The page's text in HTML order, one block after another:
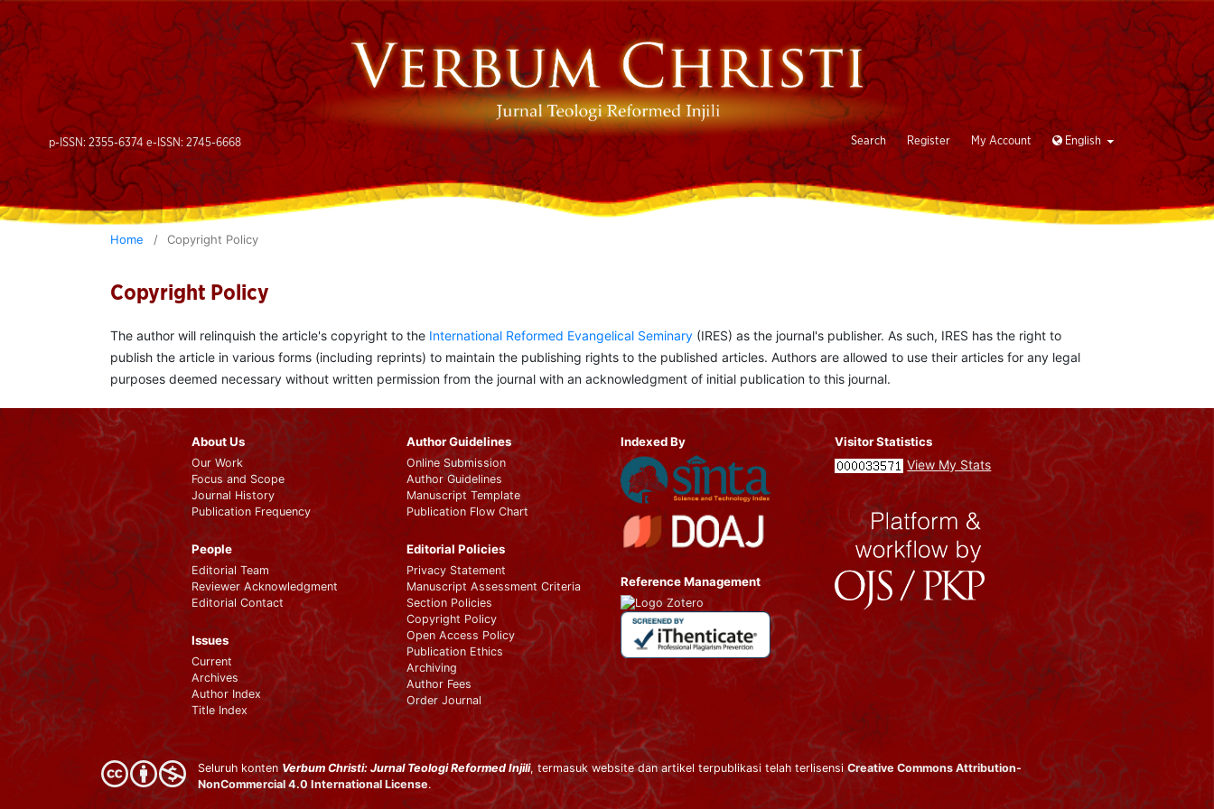
p-ISSN: 2355-6374 e-ISSN: 2745-6668 Search Register My Account English
Home / Copyright Policy
Copyright Policy
The author will relinquish the article's copyright to the International Reformed Evangelical Seminary (IRES) as the journal's publisher. As such, IRES has the right to
publish the article in various forms (including reprints) to maintain the publishing rights to the published articles. Authors are allowed to use their articles for any legal
purposes deemed necessary without written permission from the journal with an acknowledgment of initial publication to this journal.
About Us
Our Work
Focus and Scope
Journal History
Publication Frequency
People
Editorial Team
Reviewer Acknowledgment
Editorial Contact
Issues
Current
Archives
Author Index
Title Index
Author Guidelines
Online Submission
Author Guidelines
Manuscript Template
Publication Flow Chart
Editorial Policies
Privacy Statement
Manuscript Assessment Criteria
Section Policies
Copyright Policy
Open Access Policy
Publication Ethics
Archiving
Author Fees
Order Journal
Indexed By
Reference Management
Visitor Statistics
View My Stats
Seluruh konten Verbum Christi: Jurnal Teologi Reformed Injili, termasuk website dan artikel terpublikasi telah terlisensiCreative Commons Attribution-
NonCommercial 4.0 International License.